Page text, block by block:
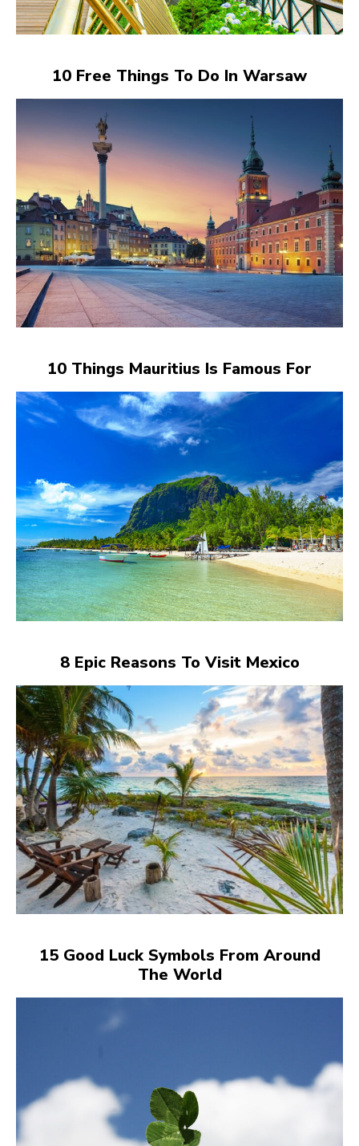
10 Free Things To Do In Warsaw
10 Things Mauritius Is Famous For
8 Epic Reasons To Visit Mexico
15 Good Luck Symbols From Around
The World